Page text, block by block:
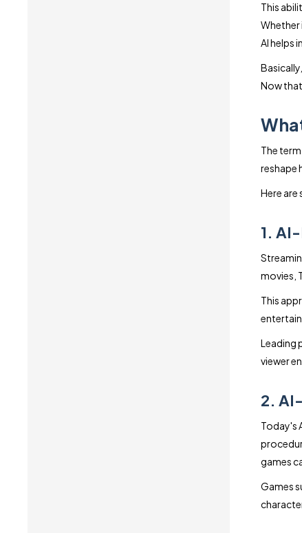
This
Whether
AI helps
Now
The
reshape
Here
1.
movies,
This
Leading
viewer
2.
Today's
games
Games